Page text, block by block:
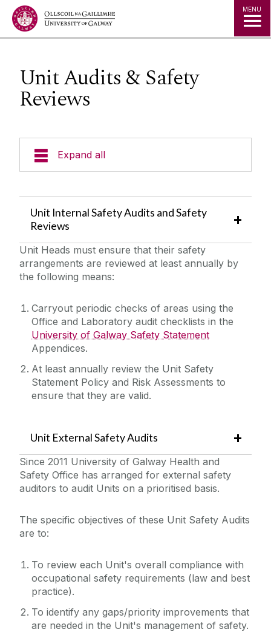
Jump to Content MENU
Unit Audits & Safety
Reviews
Expand all
Incident Reporting
Fire Safety Information
Safety Responsibilities & Contacts
Safety Training
Safety Statement & Risk Assessments
Safety Statement Preparation and Risk
Assessment
Radon Monitoring
Unit Safety Summary
Unit Audits & Safety Reviews
COVID-19/Updates
Policies & Procedures
Quick Links/Useful Downloads
Health and Safety Legislation
Unit Internal Safety Audits and Safety
Reviews
Unit Heads must ensure that their safety
arrangements are reviewed at least annually by
the following means:
Carryout periodic checks of areas using the
Office and Laboratory audit checklists in the
University of Galway Safety Statement
Appendices.
At least annually review the Unit Safety
Statement Policy and Risk Assessments to
ensure that they are valid.
Unit External Safety Audits
Since 2011 University of Galway Health and
Safety Office has arranged for external safety
auditors to audit Units on a prioritised basis.
The specific objectives of these Unit Safety Audits
are to:
To review each Unit's overall compliance with
occupational safety requirements (law and best
practice).
To identify any gaps/priority improvements that
are needed in the Unit's management of safety.